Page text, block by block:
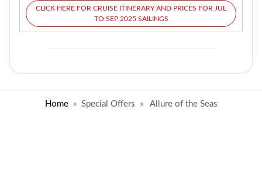
CLICK HERE FOR CRUISE ITINERARY AND PRICES FOR JUL
TO SEP 2025 SAILINGS
Home Special Offers Allure of the Seas